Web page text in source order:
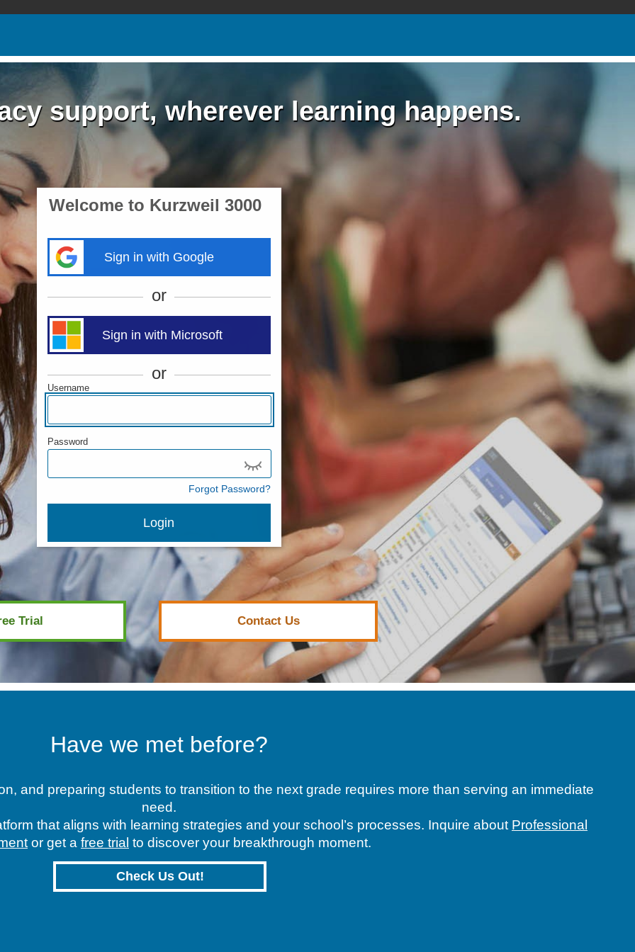
support, wherever learning happens.
Welcome to Kurzweil 3000
Sign in with Google
or
Sign in with Microsoft
or
Username
Password
Forgot Password?
Login
Trial Contact Us
Have we met before?
and preparing students to transition to the next grade requires more than serving an immediate
need.
that aligns with learning strategies and your school’s processes. Inquire about Professional
or get a free trial to discover your breakthrough moment.
Check Us Out!